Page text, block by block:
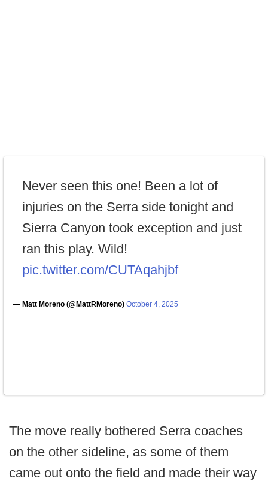
Never seen this one! Been a lot of
injuries on the Serra side tonight and
Sierra Canyon took exception and just
ran this play. Wild!
pic.twitter.com/CUTAqahjbf
— Matt Moreno (@MattRMoreno) October 4, 2025
The move really bothered Serra coaches
on the other sideline, as some of them
came out onto the field and made their way